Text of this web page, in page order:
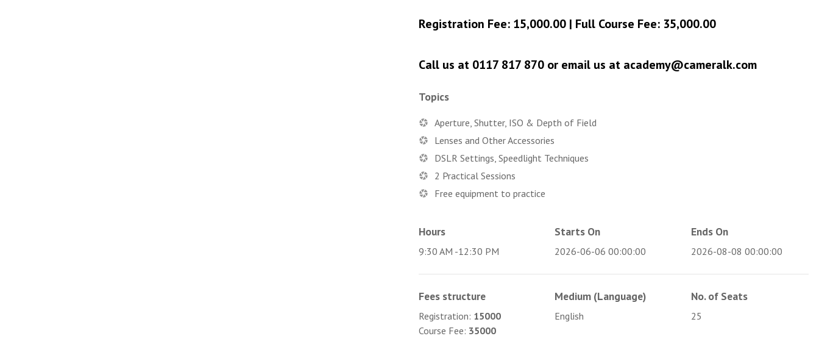
Registration Fee: 15,000.00 | Full Course Fee: 35,000.00
Call us at 0117 817 870 or email us at academy@cameralk.com
Topics
Aperture, Shutter, ISO & Depth of Field
Lenses and Other Accessories
DSLR Settings, Speedlight Techniques
2 Practical Sessions
Free equipment to practice
Hours
9:30 AM -12:30 PM
Starts On
2026-06-06 00:00:00
Ends On
2026-08-08 00:00:00
Fees structure
Registration: 15000
Course Fee: 35000
Medium (Language)
English
No. of Seats
25